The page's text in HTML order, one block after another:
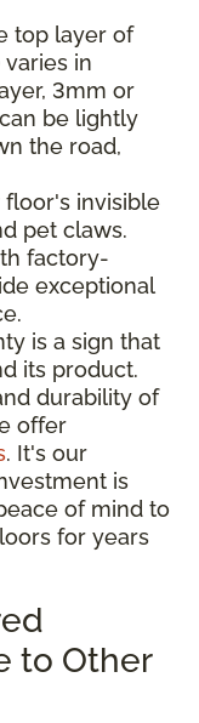
top layer of
in
3mm or
be lightly
the road,
floor's invisible
pet claws.
factory-
exceptional
is a sign that
its product.
durability of
offer
. It's our
is
of mind to
for years
to Other